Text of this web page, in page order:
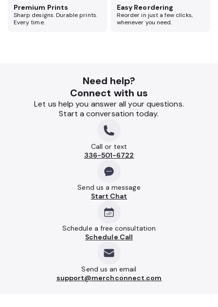
Premium Prints
Sharp designs. Durable prints.
Every time.
Easy Reordering
Reorder in just a few clicks,
whenever you need.
Need help?
Connect with us
Let us help you answer all your questions.
Start a conversation today.
Call or text
336-501-6722
Send us a message
Start Chat
Schedule a free consultation
Schedule Call
Send us an email
support@merchconnect.com